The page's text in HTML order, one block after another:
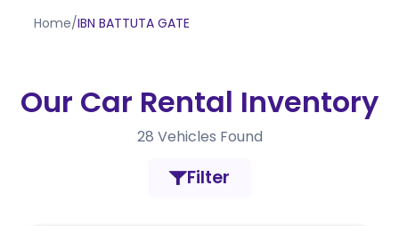
Home/IBN BATTUTA GATE
Our Car Rental Inventory
28 Vehicles Found
Filter